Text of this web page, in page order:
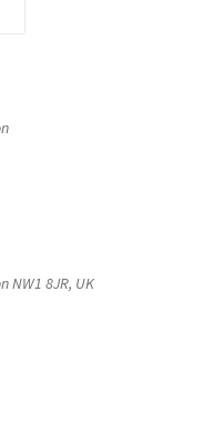
NW1 8JR, UK